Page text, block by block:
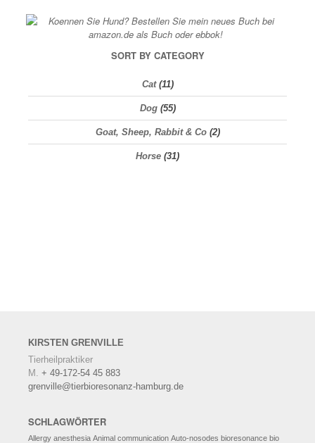
SORT BY CATEGORY
Cat(11)
Dog(55)
Goat, Sheep, Rabbit & Co(2)
Horse (31)
KIRSTEN GRENVILLE
Tierheilpraktiker
M. + 49-172-54 45 883
grenville@tierbioresonanz-hamburg.de
SCHLAGWÖRTER
Allergy anesthesia Animal communication Auto-nosodes bioresonance bio